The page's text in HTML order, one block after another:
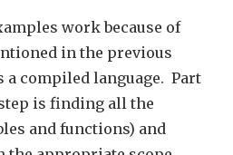
work because of
in the previous
a compiled language. Part
is finding all the
and functions) and